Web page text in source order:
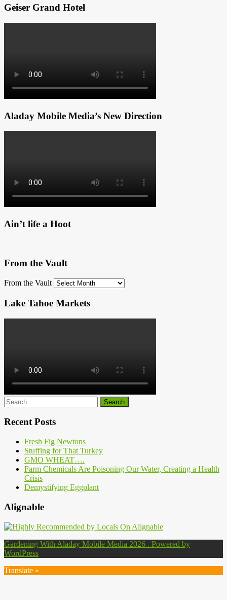
Geiser Grand Hotel
Aladay Mobile Media’s New Direction
Ain’t life a Hoot
From the Vault
From the Vault
Lake Tahoe Markets
Recent Posts
Fresh Fig Newtons
Stuffing for That Turkey
GMO WHEAT….
Farm Chemicals Are Poisoning Our Water, Creating a Health
Crisis
Demystifying Eggplant
Alignable
Gardening With Aladay Mobile Media 2026 . Powered by
WordPress
Translate »